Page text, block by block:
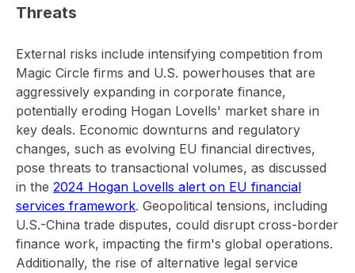
Threats
External risks include intensifying competition from
Magic Circle firms and U.S. powerhouses that are
aggressively expanding in corporate finance,
potentially eroding Hogan Lovells' market share in
key deals. Economic downturns and regulatory
changes, such as evolving EU financial directives,
pose threats to transactional volumes, as discussed
in the 2024 Hogan Lovells alert on EU financial
services framework. Geopolitical tensions, including
U.S.-China trade disputes, could disrupt cross-border
finance work, impacting the firm's global operations.
Additionally, the rise of alternative legal service